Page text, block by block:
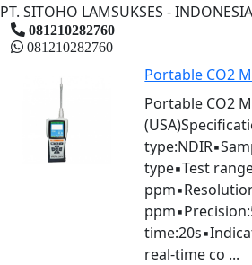
PT. SITOHO LAMSUKSES - INDONESIA
081210282760
081210282760
Portable CO2
Portable CO2
type▪Test
real-time co ...